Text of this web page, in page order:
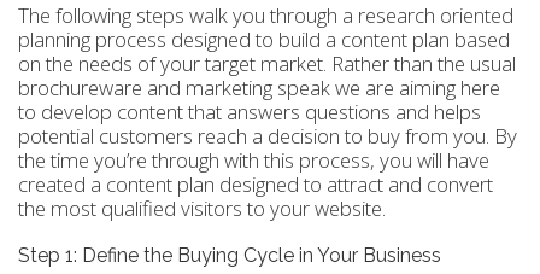
The following steps walk you through a research oriented
planning process designed to build a content plan based
on the needs of your target market. Rather than the usual
brochureware and marketing speak we are aiming here
to develop content that answers questions and helps
potential customers reach a decision to buy from you. By
the time you’re through with this process, you will have
created a content plan designed to attract and convert
the most qualified visitors to your website.
Step 1: Define the Buying Cycle in Your Business